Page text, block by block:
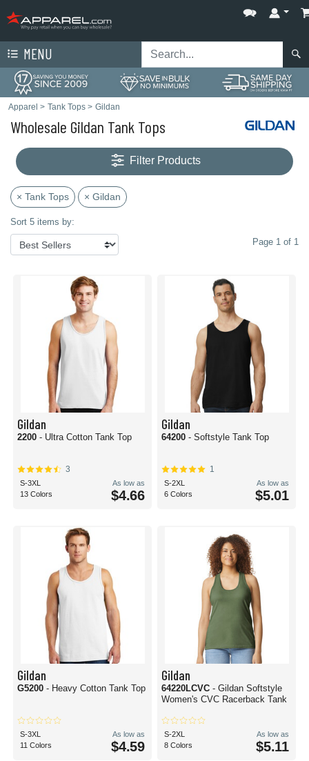
MENU
Apparel > Tank Tops > Gildan
Wholesale Gildan Tank Tops
Filter Products
× Tank Tops × Gildan
Sort 5 items by:
Page 1 of 1
Gildan
2200 - Ultra Cotton Tank Top
3
S-3XL
13 Colors
As low as
$4.66
Gildan
64200 - Softstyle Tank Top
1
S-2XL
6 Colors
As low as
$5.01
Gildan
G5200 - Heavy Cotton Tank Top
S-3XL
11 Colors
As low as
$4.59
Gildan
64220LCVC - Gildan Softstyle
Women's CVC Racerback Tank
S-2XL
8 Colors
As low as
$5.11